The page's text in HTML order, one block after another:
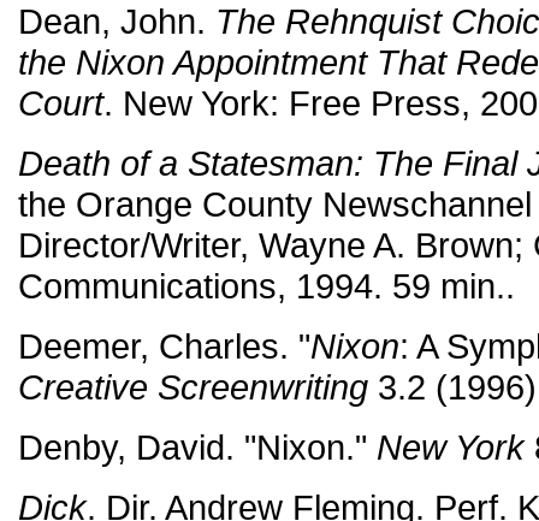
Dean, John. The Rehnquist
the Nixon Appointment That
Court. New York: Free Press,
Death of a Statesman: The Final
the Orange County
Director/Writer, Wayne A.
Communications, 1994. 59 min..
Deemer, Charles. "Nixon: A
Creative Screenwriting 3.2
Denby, David. "Nixon." New York
Dick. Dir. Andrew Fleming. Perf.